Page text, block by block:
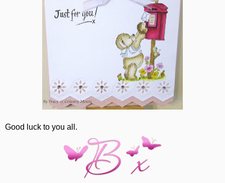
Good luck to you all.